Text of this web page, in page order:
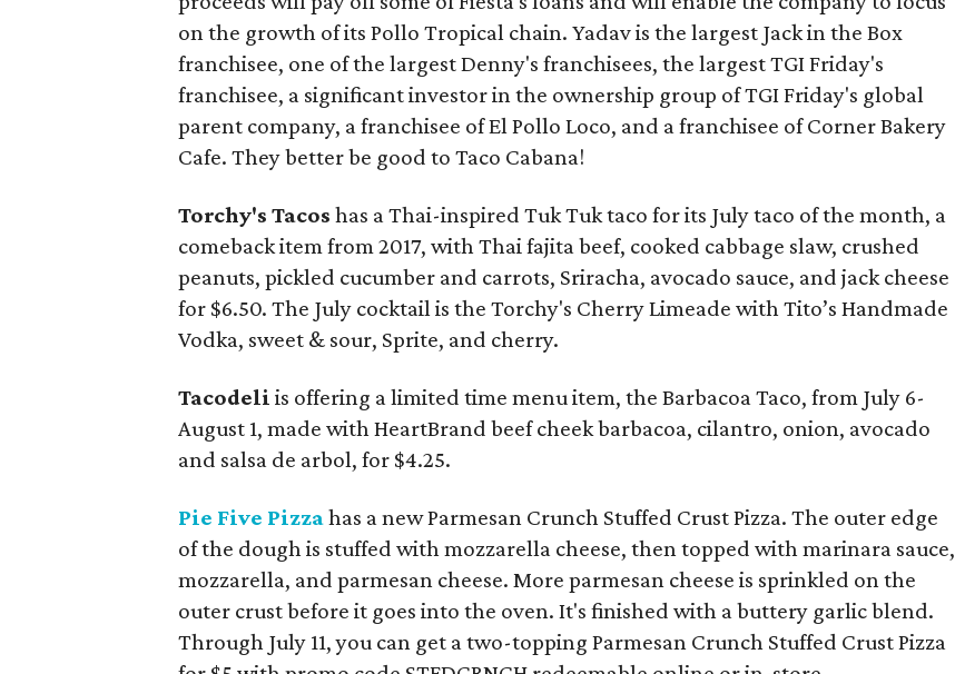
on the growth of its Pollo Tropical chain. Yadav is the largest Jack in the Box
franchisee, one of the largest Denny's franchisees, the largest TGI Friday's
franchisee, a significant investor in the ownership group of TGI Friday's global
parent company, a franchisee of El Pollo Loco, and a franchisee of Corner Bakery
Cafe. They better be good to Taco Cabana!
Torchy's Tacos has a Thai-inspired Tuk Tuk taco for its July taco of the month, a
comeback item from 2017, with Thai fajita beef, cooked cabbage slaw, crushed
peanuts, pickled cucumber and carrots, Sriracha, avocado sauce, and jack cheese
for $6.50. The July cocktail is the Torchy's Cherry Limeade with Tito’s Handmade
Vodka, sweet & sour, Sprite, and cherry.
Tacodeli is offering a limited time menu item, the Barbacoa Taco, from July 6-
August 1, made with HeartBrand beef cheek barbacoa, cilantro, onion, avocado
and salsa de arbol, for $4.25.
Pie Five Pizzahas a new Parmesan Crunch Stuffed Crust Pizza. The outer edge
of the dough is stuffed with mozzarella cheese, then topped with marinara sauce,
mozzarella, and parmesan cheese. More parmesan cheese is sprinkled on the
outer crust before it goes into the oven. It's finished with a buttery garlic blend.
Through July 11, you can get a two-topping Parmesan Crunch Stuffed Crust Pizza